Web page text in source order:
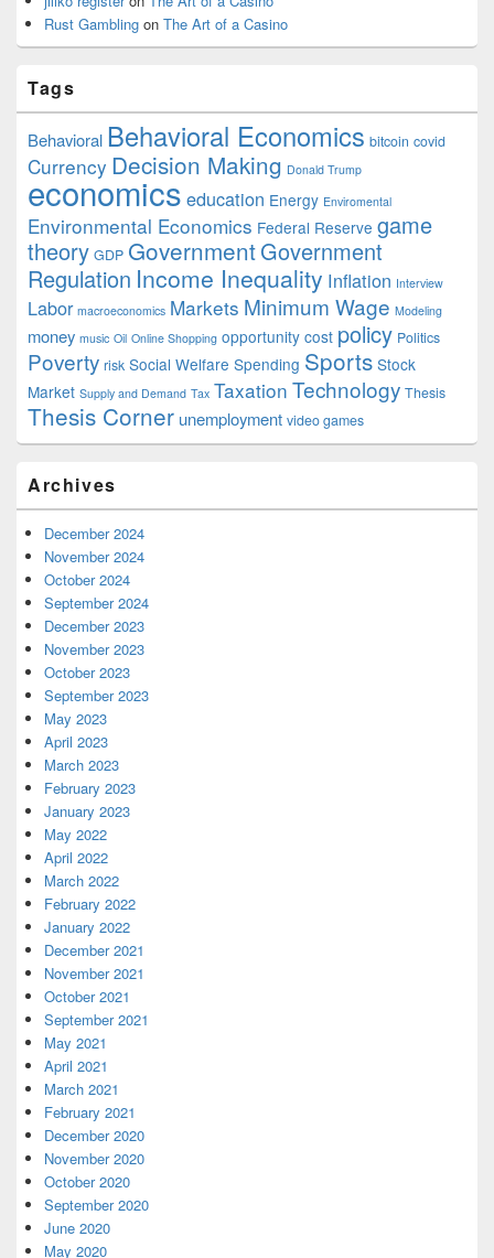
Rust Gambling on The Art of a Casino
Tags
Behavioral Behavioral Economics bitcoin covid
Currency Decision Making Donald Trump
economics education Energy Enviromental
Environmental Economics Federal Reserve game
theory GDP GovernmentGovernment
Regulation Income Inequality Inflation Interview
Labor macroeconomics Markets Minimum Wage Modeling
money music Oil Online Shopping opportunity cost policy Politics
Poverty risk Social Welfare Spending Sports Stock
Market Supply and Demand Tax Taxation Technology Thesis
Thesis Corner unemployment video games
Archives
December 2024
November 2024
October 2024
September 2024
December 2023
November 2023
October 2023
September 2023
May 2023
April 2023
March 2023
February 2023
January 2023
May 2022
April 2022
March 2022
February 2022
January 2022
December 2021
November 2021
October 2021
September 2021
May 2021
April 2021
March 2021
February 2021
December 2020
November 2020
October 2020
September 2020
June 2020
May 2020